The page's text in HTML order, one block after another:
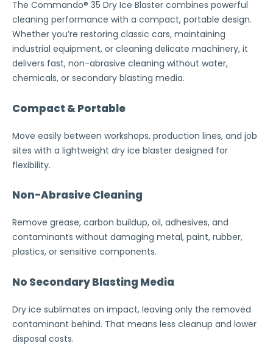
The Commando® 35 Dry Ice Blaster combines powerful
cleaning performance with a compact, portable design.
Whether you’re restoring classic cars, maintaining
industrial equipment, or cleaning delicate machinery, it
delivers fast, non-abrasive cleaning without water,
chemicals, or secondary blasting media.
Compact & Portable
Move easily between workshops, production lines, and job
sites with a lightweight dry ice blaster designed for
flexibility.
Non-Abrasive Cleaning
Remove grease, carbon buildup, oil, adhesives, and
contaminants without damaging metal, paint, rubber,
plastics, or sensitive components.
No Secondary Blasting Media
Dry ice sublimates on impact, leaving only the removed
contaminant behind. That means less cleanup and lower
disposal costs.